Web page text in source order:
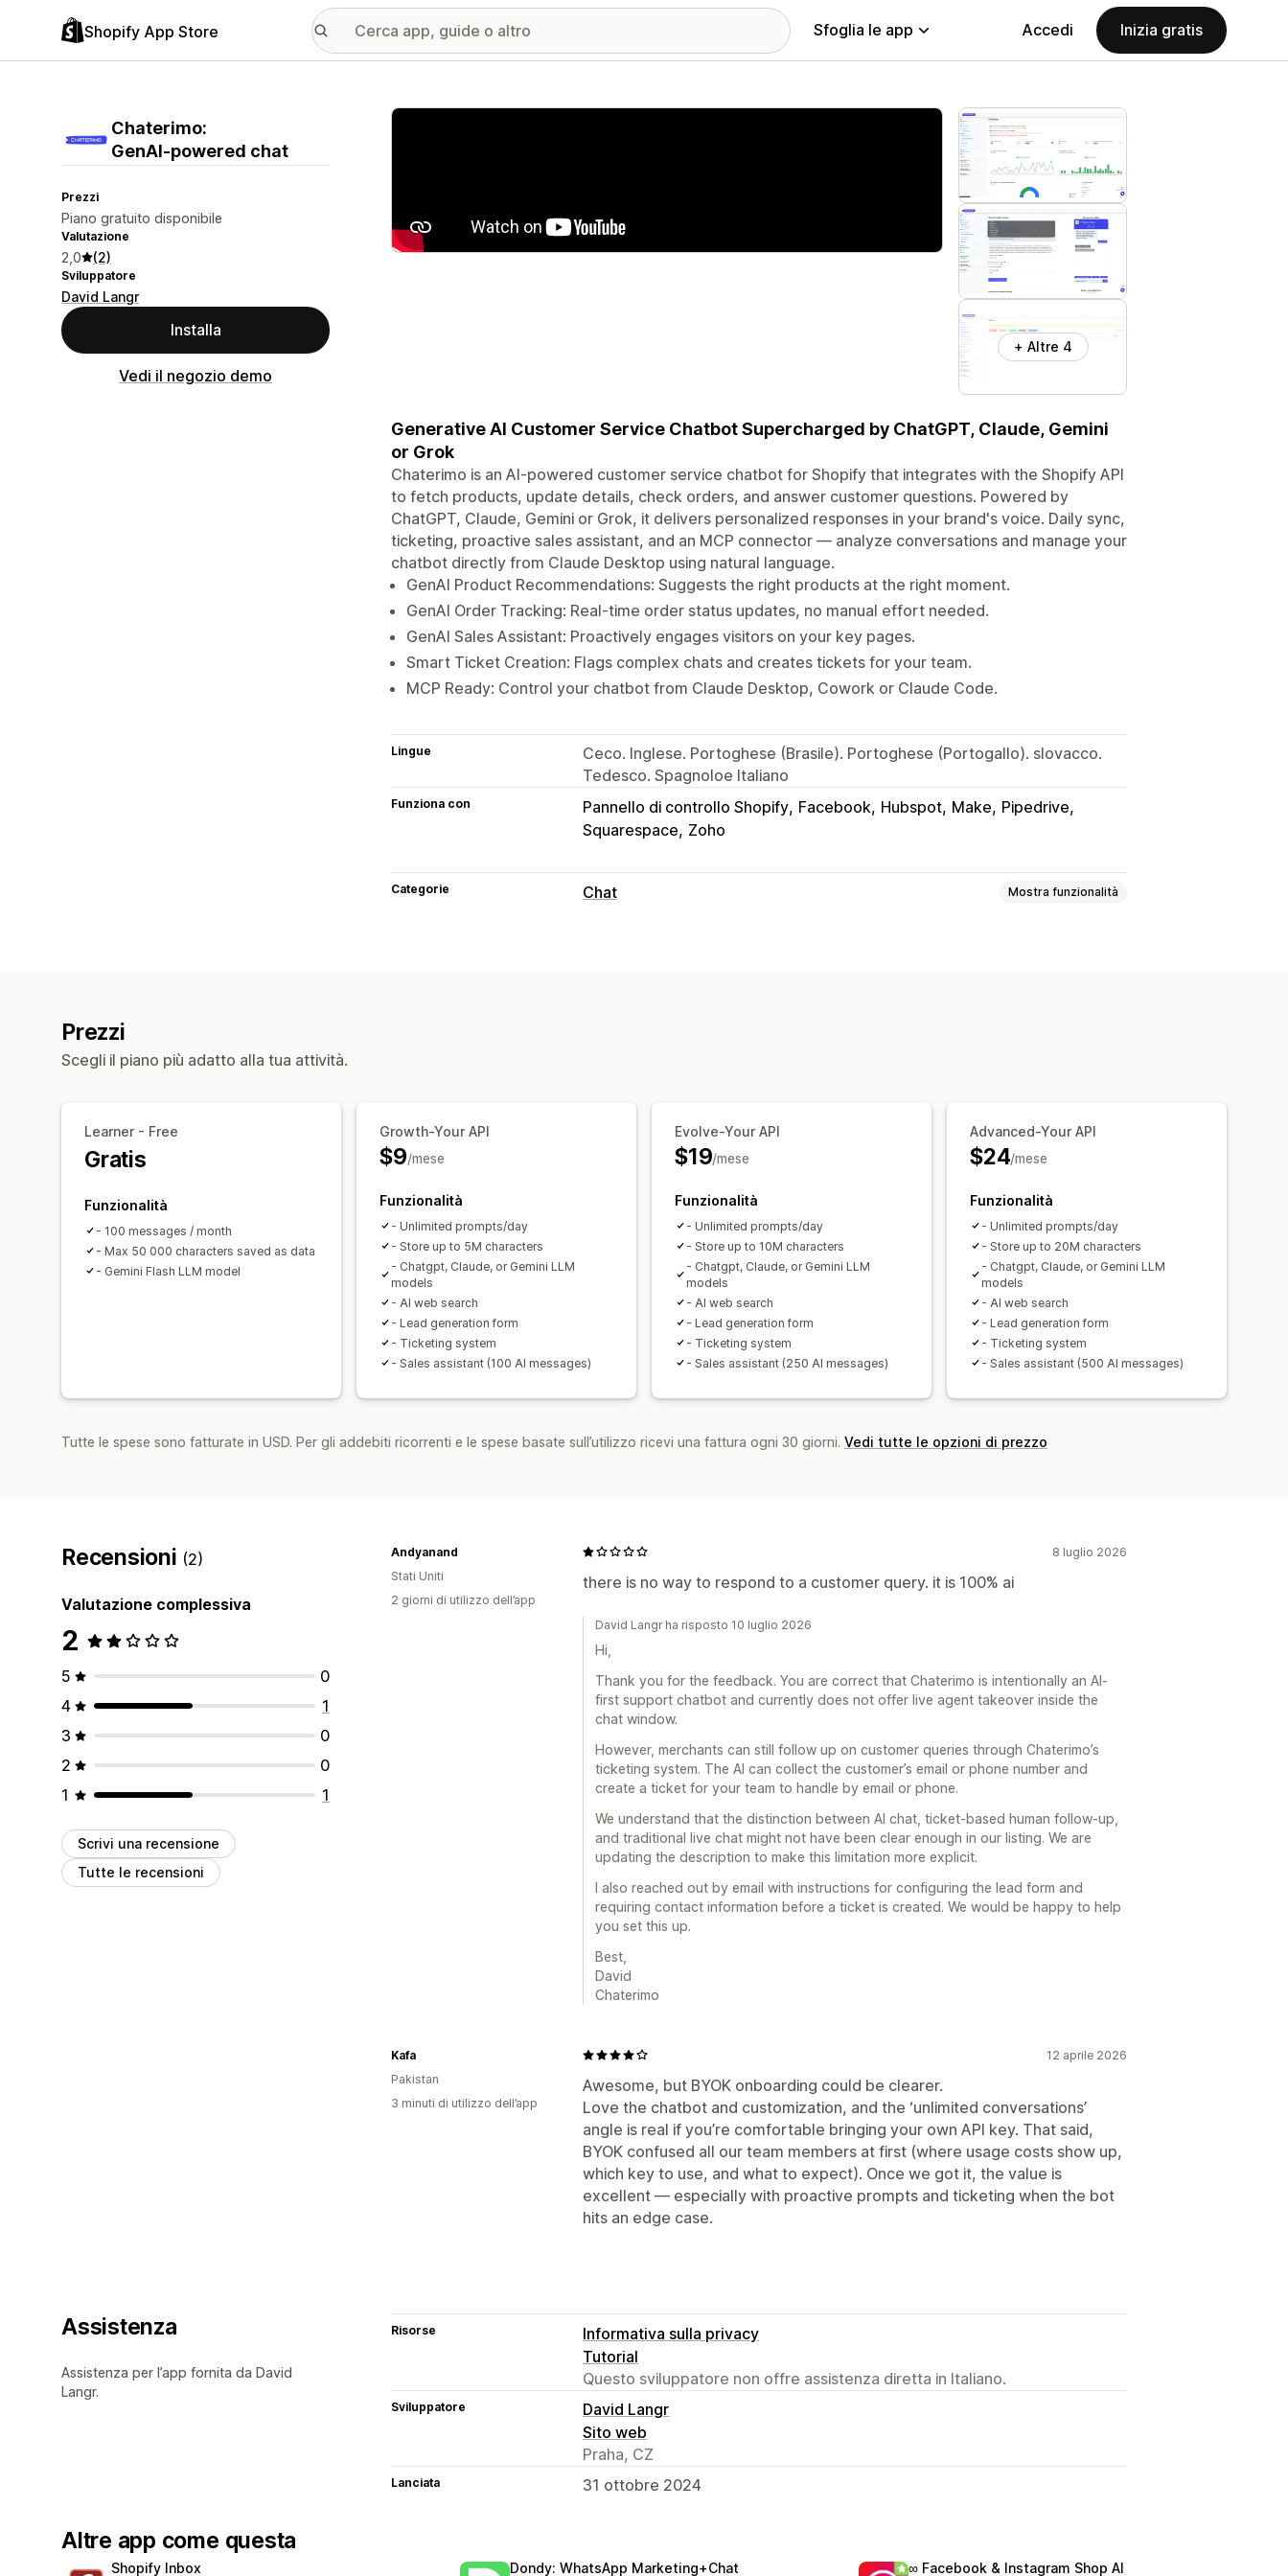
Shopify App Store Sfoglia le app Accedi Inizia gratis
Chaterimo:
GenAI‑powered chat
Prezzi
Piano gratuito disponibile
Valutazione
2,0 (2)
Sviluppatore
David Langr
Installa
Vedi il negozio demo
Galleria immagini in evidenza
+ Altre 4
Generative AI Customer Service Chatbot Supercharged by ChatGPT, Claude, Gemini
or Grok
Chaterimo is an AI-powered customer service chatbot for Shopify that integrates with the Shopify API
to fetch products, update details, check orders, and answer customer questions. Powered by
ChatGPT, Claude, Gemini or Grok, it delivers personalized responses in your brand's voice. Daily sync,
ticketing, proactive sales assistant, and an MCP connector — analyze conversations and manage your
chatbot directly from Claude Desktop using natural language.
GenAI Product Recommendations: Suggests the right products at the right moment.
GenAI Order Tracking: Real-time order status updates, no manual effort needed.
GenAI Sales Assistant: Proactively engages visitors on your key pages.
Smart Ticket Creation: Flags complex chats and creates tickets for your team.
MCP Ready: Control your chatbot from Claude Desktop, Cowork or Claude Code.
Lingue
Ceco. Inglese. Portoghese (Brasile). Portoghese (Portogallo). slovacco.
Tedesco. Spagnoloe Italiano
Funziona con Pannello di controllo Shopify Facebook Hubspot Make Pipedrive
Squarespace Zoho
Categorie Chat Mostra funzionalità
Colore e font
Finestra di chat Messaggi di benvenuto
Pulsanti di chat
Avatar degli agenti
Prezzi
Scegli il piano più adatto alla tua attività.
Learner - Free
Gratis
Funzionalità
- 100 messages / month
- Max 50 000 characters saved as data
- Gemini Flash LLM model
Growth-Your API
$9/mese
Funzionalità
- Unlimited prompts/day
- Store up to 5M characters
- Chatgpt, Claude, or Gemini LLM
models
- AI web search
- Lead generation form
- Ticketing system
- Sales assistant (100 AI messages)
Evolve-Your API
$19/mese
Funzionalità
- Unlimited prompts/day
- Store up to 10M characters
- Chatgpt, Claude, or Gemini LLM
models
- AI web search
- Lead generation form
- Ticketing system
- Sales assistant (250 AI messages)
Advanced-Your API
$24/mese
Funzionalità
- Unlimited prompts/day
- Store up to 20M characters
- Chatgpt, Claude, or Gemini LLM
models
- AI web search
- Lead generation form
- Ticketing system
- Sales assistant (500 AI messages)
Tutte le spese sono fatturate in USD. Per gli addebiti ricorrenti e le spese basate sull’utilizzo ricevi una fattura ogni 30 giorni. Vedi tutte le opzioni di prezzo
Recensioni (2)
Valutazione complessiva
2
5
0
4
1
3
0
2
0
1
1
Scrivi una recensione
Tutte le recensioni
8 luglio 2026
there is no way to respond to a customer query. it is 100% ai
Andyanand
Stati Uniti
2 giorni di utilizzo dell’app
David Langr ha risposto 10 luglio 2026
Hi,
Thank you for the feedback. You are correct that Chaterimo is intentionally an AI-
first support chatbot and currently does not offer live agent takeover inside the
chat window.
However, merchants can still follow up on customer queries through Chaterimo’s
ticketing system. The AI can collect the customer’s email or phone number and
create a ticket for your team to handle by email or phone.
We understand that the distinction between AI chat, ticket-based human follow-up,
and traditional live chat might not have been clear enough in our listing. We are
updating the description to make this limitation more explicit.
I also reached out by email with instructions for configuring the lead form and
requiring contact information before a ticket is created. We would be happy to help
you set this up.
Best,
David
Chaterimo
12 aprile 2026
Awesome, but BYOK onboarding could be clearer.
‎Love the chatbot and customization, and the ‘unlimited conversations’
angle is real if you’re comfortable bringing your own API key. That said,
BYOK confused all our team members at first (where usage costs show up,
which key to use, and what to expect). Once we got it, the value is
excellent — especially with proactive prompts and ticketing when the bot
hits an edge case.
Kafa
Pakistan
3 minuti di utilizzo dell’app
Assistenza
Assistenza per l’app fornita da David
Langr.
Risorse
Informativa sulla privacy
Tutorial
Questo sviluppatore non offre assistenza diretta in Italiano.
Sviluppatore
David Langr
Sito web
Praha, CZ
Lanciata 31 ottobre 2024
Altre app come questa
Shopify Inbox Dondy: WhatsApp Marketing+Chat ∞ Facebook & Instagram Shop AI